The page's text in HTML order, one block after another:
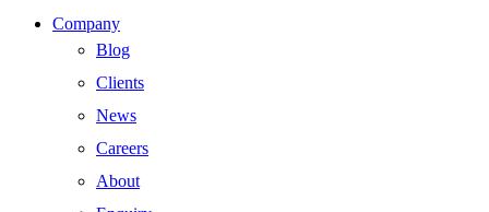
Company
Blog
Clients
News
Careers
About